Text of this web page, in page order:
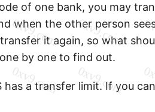
of one bank, you may
when the other person
it again, so what
by one to find out.
has a transfer limit. If you